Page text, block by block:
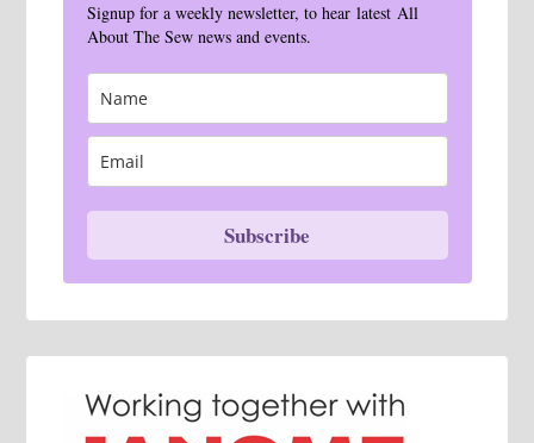
Signup for a weekly newsletter, to hear latest All
About The Sew news and events.
Subscribe